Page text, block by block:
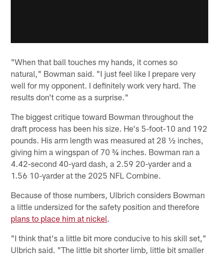
"When that ball touches my hands, it comes so
natural," Bowman said. "I just feel like I prepare very
well for my opponent. I definitely work very hard. The
results don't come as a surprise."
The biggest critique toward Bowman throughout the
draft process has been his size. He's 5-foot-10 and 192
pounds. His arm length was measured at 28 ½ inches,
giving him a wingspan of 70 ¾ inches. Bowman ran a
4.42-second 40-yard dash, a 2.59 20-yarder and a
1.56 10-yarder at the 2025 NFL Combine.
Because of those numbers, Ulbrich considers Bowman
a little undersized for the safety position and therefore
plans to place him at nickel.
"I think that's a little bit more conducive to his skill set,"
Ulbrich said. "The little bit shorter limb, little bit smaller